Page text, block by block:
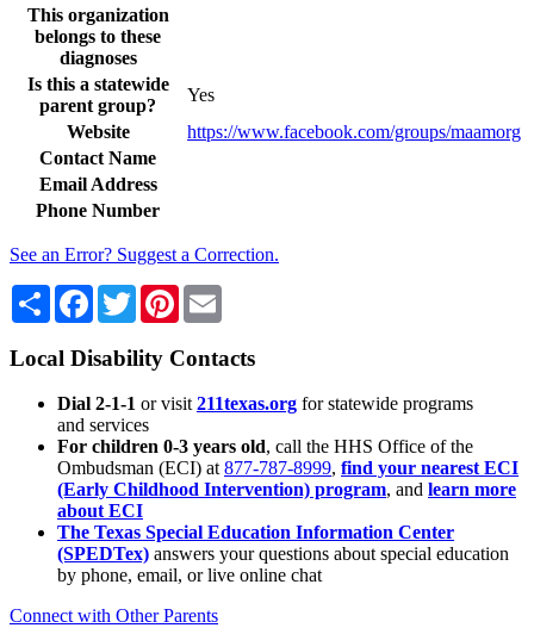
This organization
belongs to these
diagnoses
Is this a statewide
parent group?
Yes
Website
https://www.facebook.com/groups/maamorg
Contact Name
Email Address
Phone Number
See an Error? Suggest a Correction.
Share Facebook
TwitterPinterest
Local Disability Contacts
Dial 2-1-1 or visit 211texas.org for statewide programs
and services
For children 0-3 years old, call the HHS Office of the
Ombudsman (ECI) at 877-787-8999, find your nearest ECI
(Early Childhood Intervention) program, and learn more
about ECI
The Texas Special Education Information Center
(SPEDTex) answers your questions about special education
by phone, email, or live online chat
Connect with Other Parents